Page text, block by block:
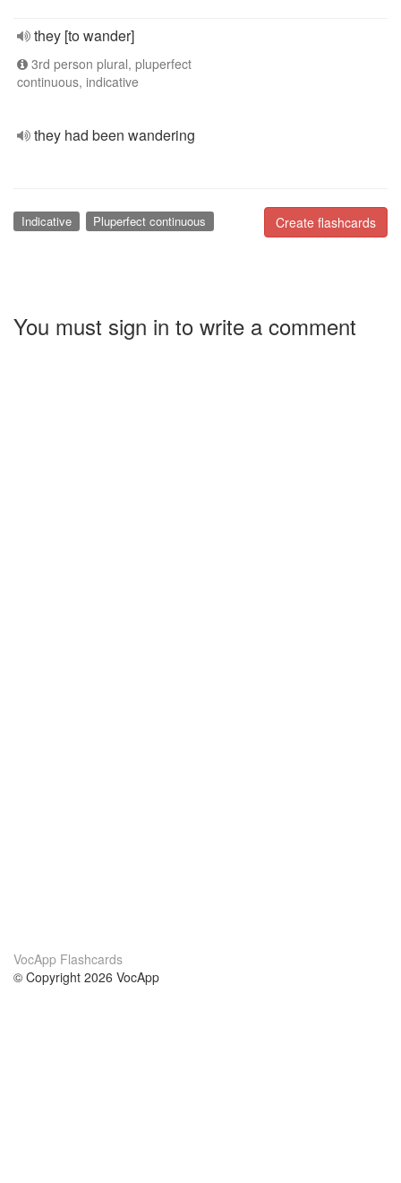
they [to wander]
3rd person plural, pluperfect
continuous, indicative
they had been wandering
Create flashcards
Indicative Pluperfect continuous
You must sign in to write a comment
VocApp Flashcards
© Copyright 2026 VocApp